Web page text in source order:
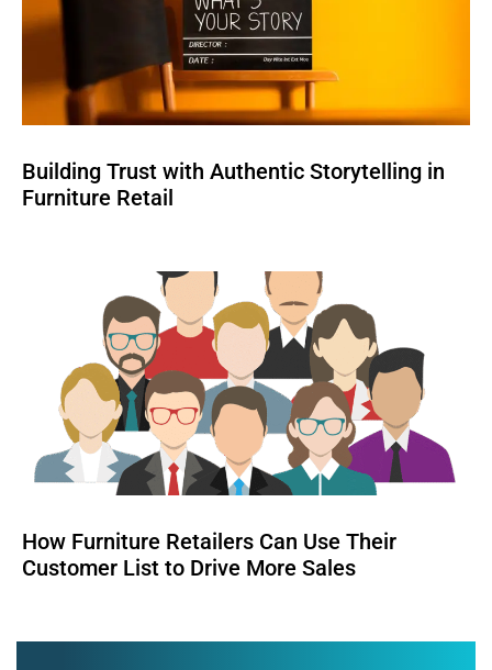
Building Trust with Authentic Storytelling in
Furniture Retail
How Furniture Retailers Can Use Their
Customer List to Drive More Sales